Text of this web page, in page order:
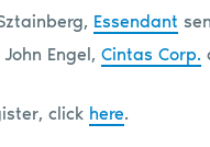
Essendant
Engel, Cintas Corp.
click here.